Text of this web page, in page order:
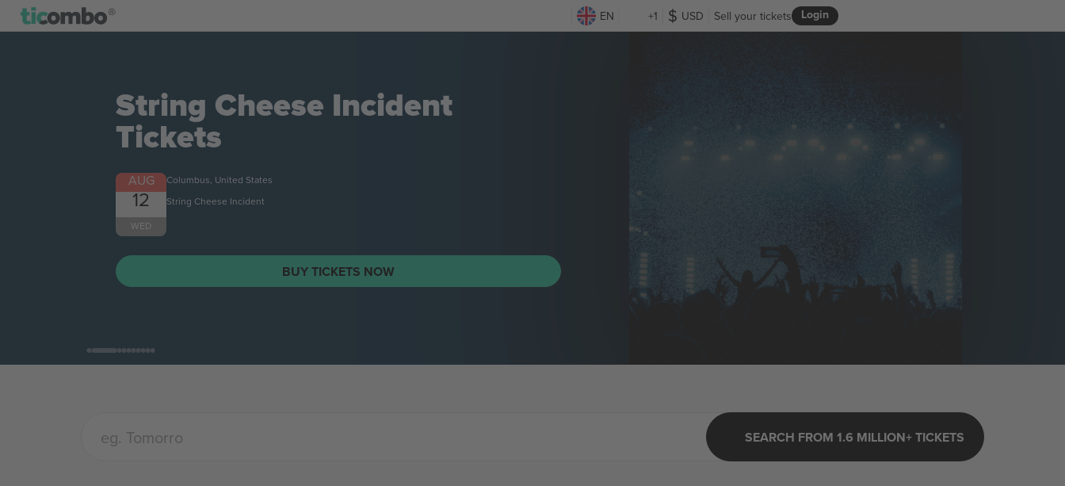
EN +1 USD Login
Sell your tickets
String Cheese Incident
Tickets
AUG
12
WED
Columbus, United States
String Cheese Incident
BUY TICKETS NOW
SEARCH FROM 1.6 MILLION+ TICKETS